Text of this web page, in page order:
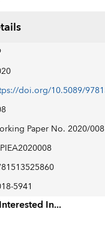
Paper No. 2020/008
5941
In...